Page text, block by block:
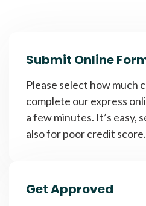
Submit Online
Please select how much
complete our express
a few minutes. It’s easy,
also for poor credit score.
Get Approved